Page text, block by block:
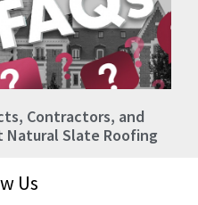
Contractors, and
Natural Slate Roofing
Us